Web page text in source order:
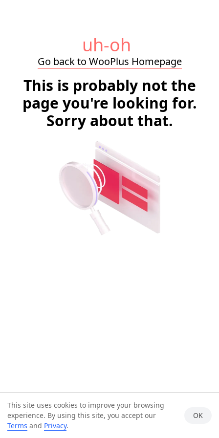
uh-oh
Go back to WooPlus Homepage
This is probably not the
page you're looking for.
Sorry about that.
This site uses cookies to improve your browsing
experience. By using this site, you accept our
Terms and Privacy.
OK